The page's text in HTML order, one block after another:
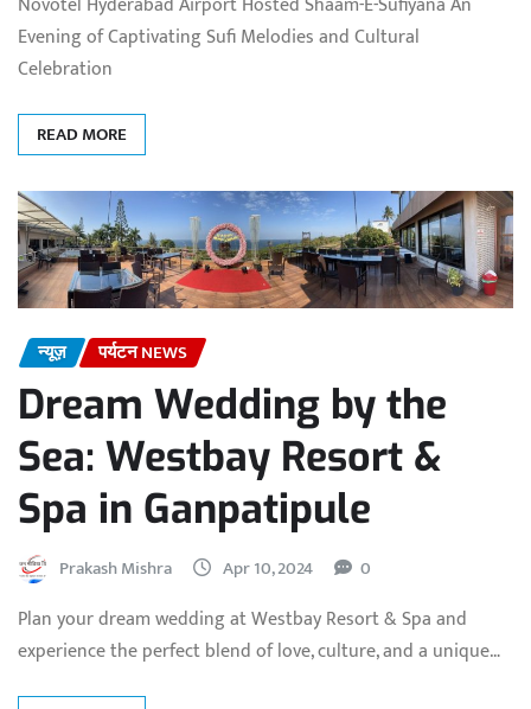
Evening of Captivating Sufi Melodies and Cultural
Celebration
READ MORE
न्यूज़ पर्यटन NEWS
Dream Wedding by the
Sea: Westbay Resort &
Spa in Ganpatipule
Prakash Mishra Apr 10, 2024 0
Plan your dream wedding at Westbay Resort & Spa and
experience the perfect blend of love, culture, and a unique…